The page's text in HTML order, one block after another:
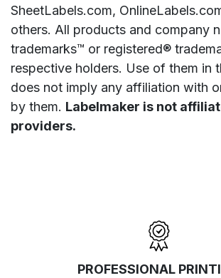
SheetLabels.com,
others. All products and company
trademarks™ or registered®
respective holders. Use of them in
does not imply any affiliation with
by them. Labelmaker is not
providers.
PROFESSIONAL